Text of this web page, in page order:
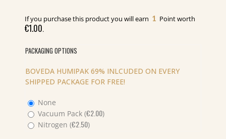
If you purchase this product you will earn 1 Point worth
€1.00.
PACKAGING OPTIONS
BOVEDA HUMIPAK 69% INLCUDED ON EVERY
SHIPPED PACKAGE FOR FREE!
None
Vacuum Pack (€2.00)
Nitrogen (€2.50)